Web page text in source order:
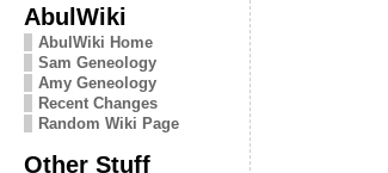
AbulWiki
AbulWiki Home
Sam Geneology
Amy Geneology
Recent Changes
Random Wiki Page
Other Stuff